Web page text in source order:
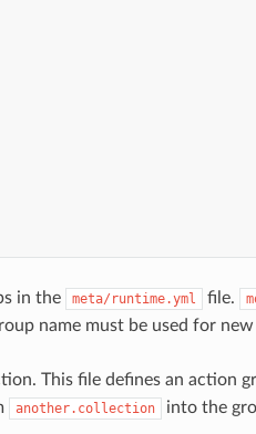
in the meta/runtime.yml file.
name must be used for
This file defines an action
another.collection into the